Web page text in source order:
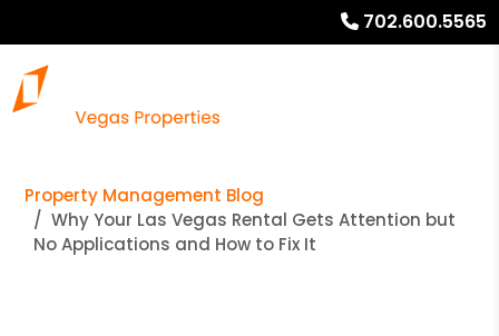
702.600.5565
Property Management Blog
Why Your Las Vegas Rental Gets Attention but
No Applications and How to Fix It